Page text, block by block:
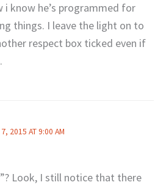
i know he’s programmed for
things. I leave the light on to
respect box ticked even if
2015 AT 9:00 AM
Look, I still notice that there